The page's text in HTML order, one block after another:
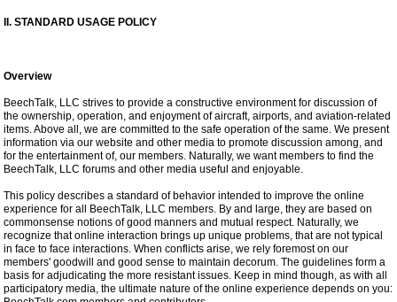
II. STANDARD USAGE POLICY
Overview
BeechTalk, LLC strives to provide a constructive environment for discussion of
the ownership, operation, and enjoyment of aircraft, airports, and aviation-related
items. Above all, we are committed to the safe operation of the same. We present
information via our website and other media to promote discussion among, and
for the entertainment of, our members. Naturally, we want members to find the
BeechTalk, LLC forums and other media useful and enjoyable.
This policy describes a standard of behavior intended to improve the online
experience for all BeechTalk, LLC members. By and large, they are based on
commonsense notions of good manners and mutual respect. Naturally, we
recognize that online interaction brings up unique problems, that are not typical
in face to face interactions. When conflicts arise, we rely foremost on our
members' goodwill and good sense to maintain decorum. The guidelines form a
basis for adjudicating the more resistant issues. Keep in mind though, as with all
participatory media, the ultimate nature of the online experience depends on you: